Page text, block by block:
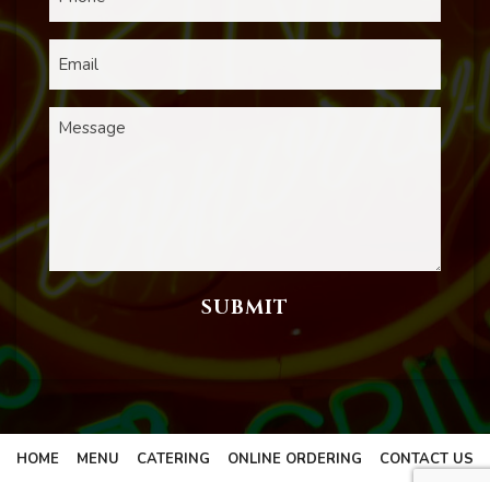
HOME MENU CATERING ONLINE ORDERING
CONTACT US